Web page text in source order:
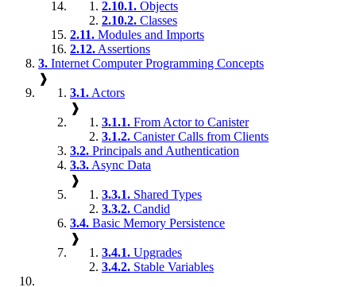
2.10.1. Objects
2.10.2. Classes
2.11. Modules and Imports
2.12. Assertions
3. Internet Computer Programming Concepts
❱
3.1. Actors
❱
3.1.1. From Actor to Canister
3.1.2. Canister Calls from Clients
3.2. Principals and Authentication
3.3. Async Data
❱
3.3.1. Shared Types
3.3.2. Candid
3.4. Basic Memory Persistence
❱
3.4.1. Upgrades
3.4.2. Stable Variables